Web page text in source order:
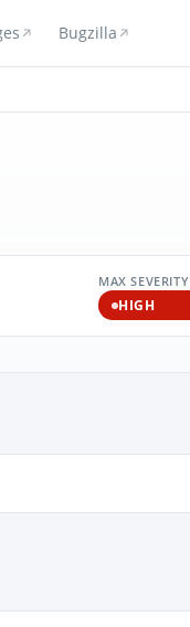
Bugzilla
MAX SEVERITY
HIGH